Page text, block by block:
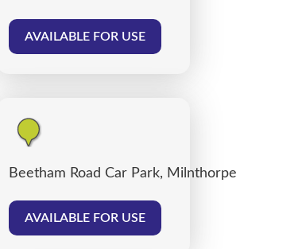
AVAILABLE FOR USE
Beetham Road Car Park, Milnthorpe
AVAILABLE FOR USE